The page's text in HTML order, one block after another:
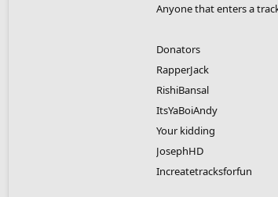
Anyone that enters a
Donators
RapperJack
RishiBansal
ItsYaBoiAndy
Your kidding
JosephHD
Increatetracksforfun